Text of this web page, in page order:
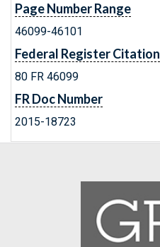
Page Number Range
46099-46101
Federal Register Citation
80 FR 46099
FR Doc Number
2015-18723